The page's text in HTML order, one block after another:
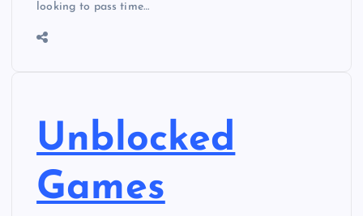
looking to pass time…
Unblocked
Games